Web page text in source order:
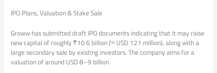
IPO Plans, Valuation & Stake Sale
Groww has submitted draft IPO documents indicating that it may raise
new capital of roughly ₹10.6 billion (≈ USD 121 million), along with a
large secondary sale by existing investors. The company aims for a
valuation of around USD 8–9 billion.